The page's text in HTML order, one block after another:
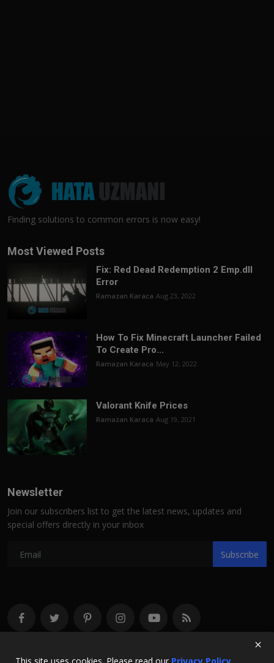
Finding solutions to common errors is now easy!
Most Viewed Posts
Fix: Red Dead Redemption 2 Emp.dll
Error
Ramazan Karaca Aug 23, 2022
How To Fix Minecraft Launcher Failed
To Create Pro...
Ramazan Karaca May 12, 2022
Valorant Knife Prices
Ramazan Karaca Aug 19, 2021
Newsletter
Join our subscribers list to get the latest news, updates and
special offers directly in your inbox
Subscribe